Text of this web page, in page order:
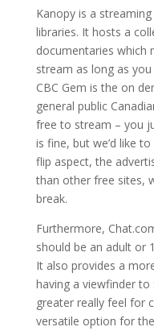
Kanopy is a
libraries. It hosts a
documentaries which
stream as long as
CBC Gem is the on
general public
free to stream – you
is fine, but we’d like
flip aspect, the
than other free sites,
break.
Furthermore,
should be an adult or
It also provides a
having a viewfinder
greater really feel for
versatile option for